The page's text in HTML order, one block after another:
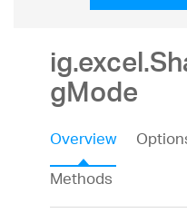
gMode
Overview
Methods